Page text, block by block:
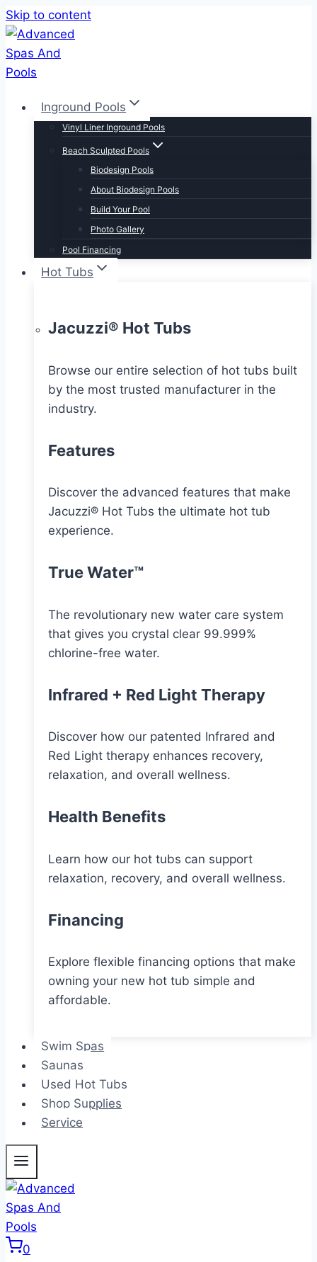
Skip to content
Inground Pools
Vinyl Liner Inground Pools
Beach Sculpted Pools
Biodesign Pools
About Biodesign Pools
Build Your Pool
Photo Gallery
Pool Financing
Hot Tubs
Jacuzzi® Hot Tubs
Browse our entire selection of hot tubs built
by the most trusted manufacturer in the
industry.
Features
Discover the advanced features that make
Jacuzzi® Hot Tubs the ultimate hot tub
experience.
True Water™
The revolutionary new water care system
that gives you crystal clear 99.999%
chlorine-free water.
Infrared + Red Light Therapy
Discover how our patented Infrared and
Red Light therapy enhances recovery,
relaxation, and overall wellness.
Health Benefits
Learn how our hot tubs can support
relaxation, recovery, and overall wellness.
Financing
Explore flexible financing options that make
owning your new hot tub simple and
affordable.
Swim Spas
Saunas
Used Hot Tubs
Shop Supplies
Service
0